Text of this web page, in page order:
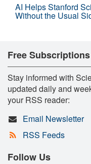
AI Helps Stanford
Without the Usual
Free Subscriptions
Stay informed with
updated daily and
your RSS reader:
Email Newsletter
RSS Feeds
Follow Us